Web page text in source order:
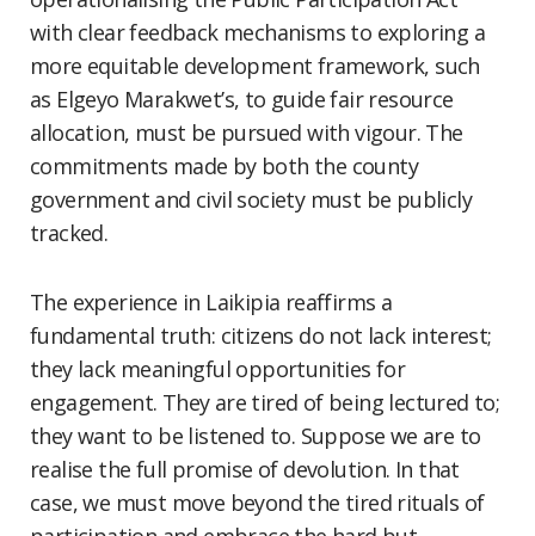
with clear feedback mechanisms to exploring a
more equitable development framework, such
as Elgeyo Marakwet’s, to guide fair resource
allocation, must be pursued with vigour. The
commitments made by both the county
government and civil society must be publicly
tracked.
The experience in Laikipia reaffirms a
fundamental truth: citizens do not lack interest;
they lack meaningful opportunities for
engagement. They are tired of being lectured to;
they want to be listened to. Suppose we are to
realise the full promise of devolution. In that
case, we must move beyond the tired rituals of